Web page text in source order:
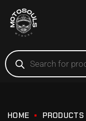
HOME PRODUCTS